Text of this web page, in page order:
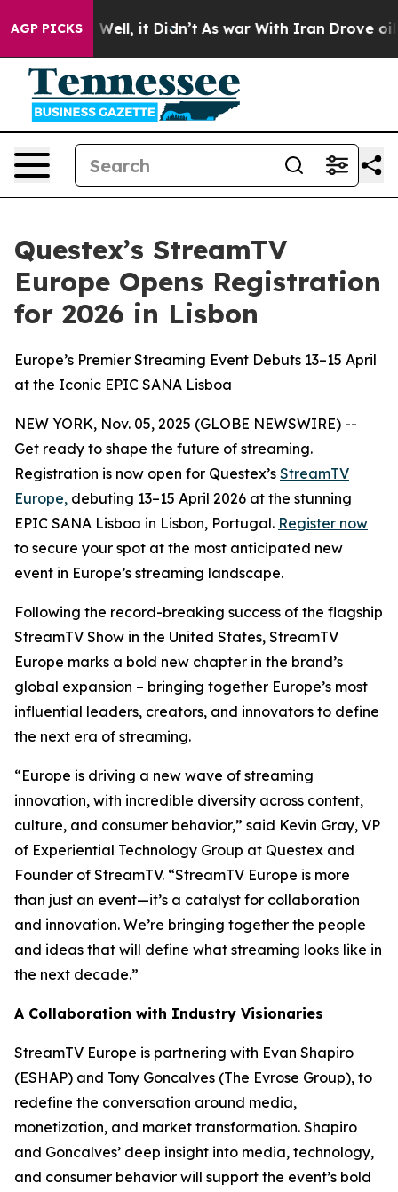
AGP PICKS
40%. Well, it Didn’t As war With Iran Drove oil
Questex’s StreamTV
Europe Opens Registration
for 2026 in Lisbon
Europe’s Premier Streaming Event Debuts 13–15 April
at the Iconic EPIC SANA Lisboa
NEW YORK, Nov. 05, 2025 (GLOBE NEWSWIRE) --
Get ready to shape the future of streaming.
Registration is now open for Questex’s StreamTV
Europe, debuting 13–15 April 2026 at the stunning
EPIC SANA Lisboa in Lisbon, Portugal. Register now
to secure your spot at the most anticipated new
event in Europe’s streaming landscape.
Following the record-breaking success of the flagship
StreamTV Show in the United States, StreamTV
Europe marks a bold new chapter in the brand’s
global expansion – bringing together Europe’s most
influential leaders, creators, and innovators to define
the next era of streaming.
“Europe is driving a new wave of streaming
innovation, with incredible diversity across content,
culture, and consumer behavior,” said Kevin Gray, VP
of Experiential Technology Group at Questex and
Founder of StreamTV. “StreamTV Europe is more
than just an event—it’s a catalyst for collaboration
and innovation. We’re bringing together the people
and ideas that will define what streaming looks like in
the next decade.”
A Collaboration with Industry Visionaries
StreamTV Europe is partnering with Evan Shapiro
(ESHAP) and Tony Goncalves (The Evrose Group), to
redefine the conversation around media,
monetization, and market transformation. Shapiro
and Goncalves’ deep insight into media, technology,
and consumer behavior will support the event’s bold